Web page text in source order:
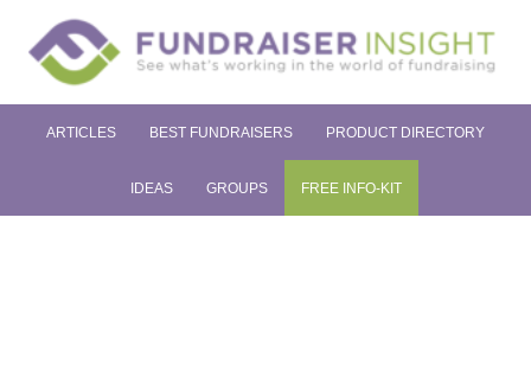
ARTICLES BEST FUNDRAISERS PRODUCT DIRECTORY
IDEAS GROUPS FREE INFO-KIT